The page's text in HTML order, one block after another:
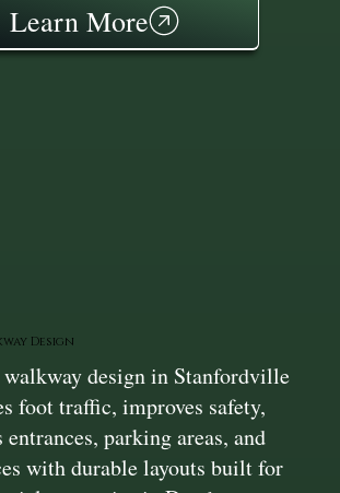
Learn More
Design
design in Stanfordville
foot traffic, improves safety,
entrances, parking areas, and
with durable layouts built for